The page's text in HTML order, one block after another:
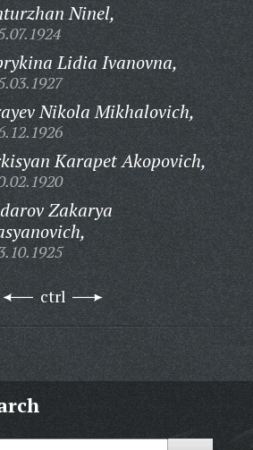
Ninel,
Lidia Ivanovna,
Nikola Mikhalovich,
Karapet Akopovich,
Zakarya
ctrl